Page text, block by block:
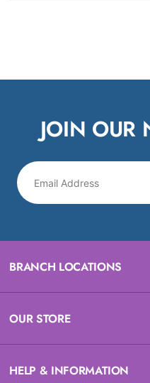
JOIN OUR
BRANCH LOCATIONS
OUR STORE
HELP & INFORMATION